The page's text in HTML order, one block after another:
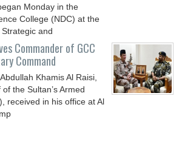
Monday in the
College (NDC) at the
and
Commander of GCC
Command
Khamis Al Raisi,
the Sultan’s Armed
received in his office at Al